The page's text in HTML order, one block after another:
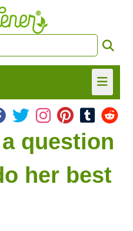
NEWSLETTER!
question
her best